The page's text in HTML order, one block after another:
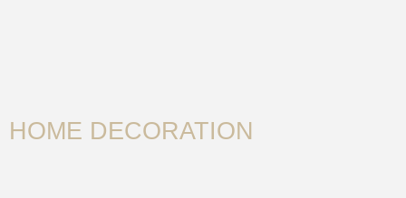
HOME DECORATION